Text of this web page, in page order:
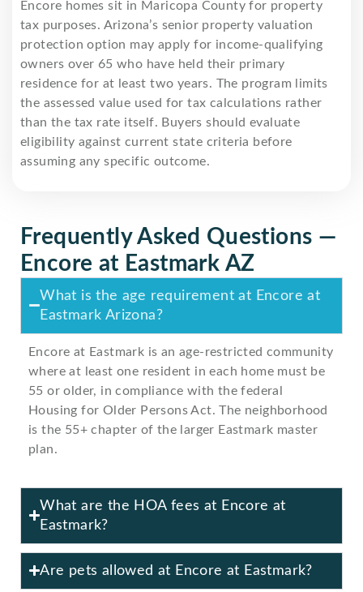
Encore homes sit in Maricopa County for property
tax purposes. Arizona’s senior property valuation
protection option may apply for income-qualifying
owners over 65 who have held their primary
residence for at least two years. The program limits
the assessed value used for tax calculations rather
than the tax rate itself. Buyers should evaluate
eligibility against current state criteria before
assuming any specific outcome.
Frequently Asked Questions —
Encore at Eastmark AZ
What is the age requirement at Encore at
Eastmark Arizona?
Encore at Eastmark is an age-restricted community
where at least one resident in each home must be
55 or older, in compliance with the federal
Housing for Older Persons Act. The neighborhood
is the 55+ chapter of the larger Eastmark master
plan.
What are the HOA fees at Encore at
Eastmark?
Are pets allowed at Encore at Eastmark?